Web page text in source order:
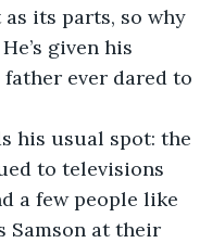
its parts, so why
given his
ever dared to
to televisions
a few people like
Samson at their